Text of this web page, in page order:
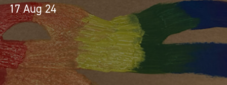
17 Aug 24